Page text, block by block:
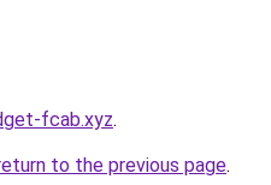
fcab.xyz.
to the previous page.